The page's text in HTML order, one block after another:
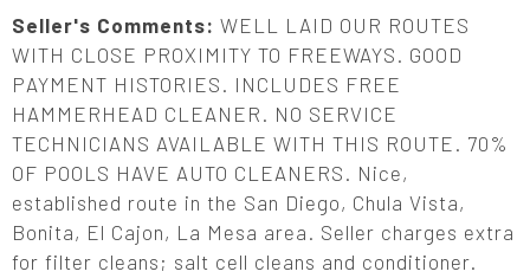
Seller's Comments: WELL LAID OUR ROUTES
WITH CLOSE PROXIMITY TO FREEWAYS. GOOD
PAYMENT HISTORIES. INCLUDES FREE
HAMMERHEAD CLEANER. NO SERVICE
TECHNICIANS AVAILABLE WITH THIS ROUTE. 70%
OF POOLS HAVE AUTO CLEANERS. Nice,
established route in the San Diego, Chula Vista,
Bonita, El Cajon, La Mesa area. Seller charges extra
for filter cleans; salt cell cleans and conditioner.